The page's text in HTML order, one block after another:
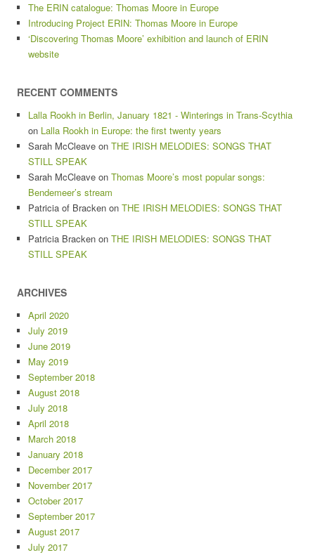
The ERIN catalogue: Thomas Moore in Europe
Introducing Project ERIN: Thomas Moore in Europe
‘Discovering Thomas Moore’ exhibition and launch of ERIN
website
RECENT COMMENTS
Lalla Rookh in Berlin, January 1821 - Winterings in Trans-Scythia
on Lalla Rookh in Europe: the first twenty years
Sarah McCleave on THE IRISH MELODIES: SONGS THAT
STILL SPEAK
Sarah McCleave on Thomas Moore’s most popular songs:
Bendemeer’s stream
Patricia of Bracken on THE IRISH MELODIES: SONGS THAT
STILL SPEAK
Patricia Bracken on THE IRISH MELODIES: SONGS THAT
STILL SPEAK
ARCHIVES
April 2020
July 2019
June 2019
May 2019
September 2018
August 2018
July 2018
April 2018
March 2018
January 2018
December 2017
November 2017
October 2017
September 2017
August 2017
July 2017